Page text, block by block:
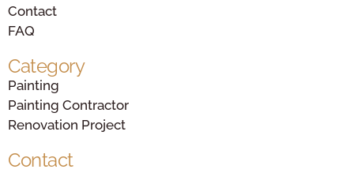
Contact
FAQ
Category
Painting
Painting Contractor
Renovation Project
Contact